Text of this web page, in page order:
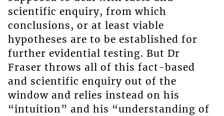
scientific enquiry, from which
conclusions, or at least viable
hypotheses are to be established for
further evidential testing. But Dr
Fraser throws all of this fact-based
and scientific enquiry out of the
window and relies instead on his
“intuition” and his “understanding of